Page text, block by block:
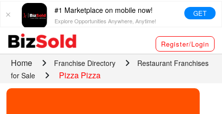
#1 Marketplace on mobile now!
Explore Opportunities Anywhere, Anytime!
GET
Register/Login
Home Franchise Directory
Restaurant Franchises
for Sale
Pizza Pizza